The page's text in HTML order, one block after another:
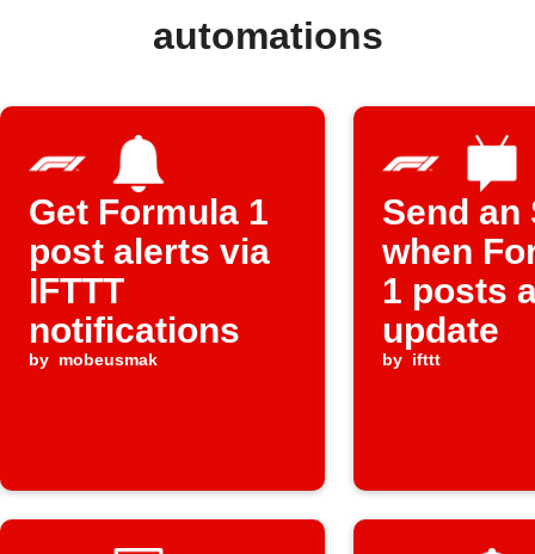
automations
Get Formula 1
post alerts via
IFTTT
notifications
by mobeusmak
Send an
when
1 posts
update
by ifttt